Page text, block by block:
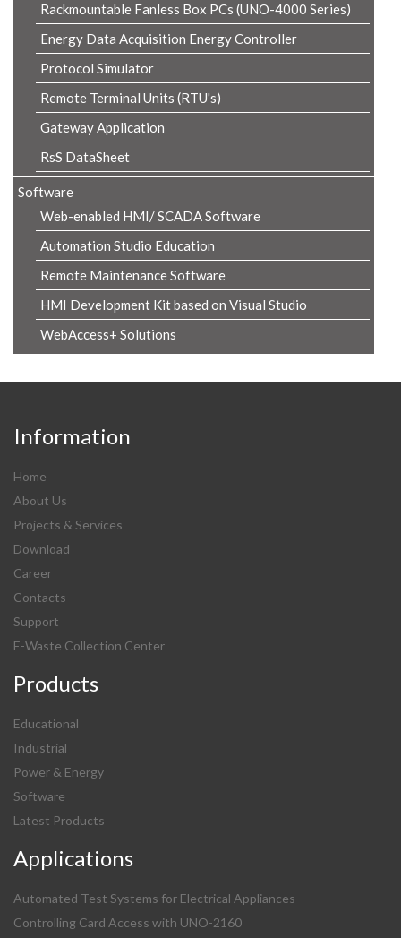
Rackmountable Fanless Box PCs (UNO-4000 Series)
Energy Data Acquisition Energy Controller
Protocol Simulator
Remote Terminal Units (RTU's)
Gateway Application
RsS DataSheet
Software
Web-enabled HMI/ SCADA Software
Automation Studio Education
Remote Maintenance Software
HMI Development Kit based on Visual Studio
WebAccess+ Solutions
Information
Home
About Us
Projects & Services
Download
Career
Contacts
Support
E-Waste Collection Center
Products
Educational
Industrial
Power & Energy
Software
Latest Products
Applications
Automated Test Systems for Electrical Appliances
Controlling Card Access with UNO-2160